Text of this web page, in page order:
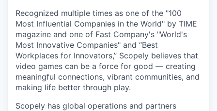
Recognized multiple times as one of the "100
Most Influential Companies in the World" by TIME
magazine and one of Fast Company's "World's
Most Innovative Companies" and “Best
Workplaces for Innovators,” Scopely believes that
video games can be a force for good — creating
meaningful connections, vibrant communities, and
making life better through play.
Scopely has global operations and partners